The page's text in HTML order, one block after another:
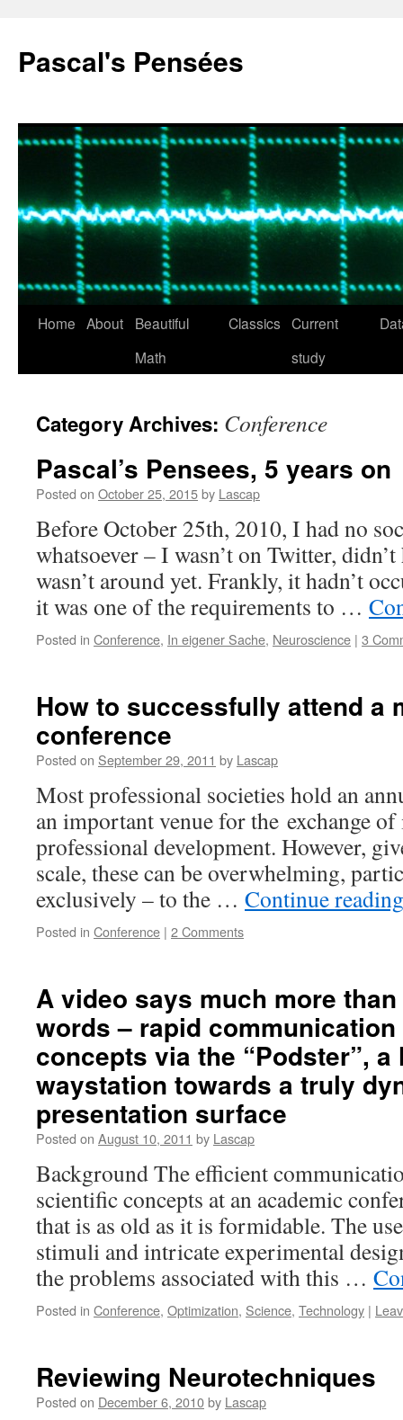
Pascal's Pensées
Skip
Home About
Beautiful
Math
Classics Current
study
Category Archives: Conference
Pascal’s Pensees, 5 years on
Posted on October 25, 2015by Lascap
Before October 25th, 2010, I had no
whatsoever – I wasn’t on Twitter,
wasn’t around yet. Frankly, it hadn’t
it was one of the requirements to …
Posted in Conference, In eigener Sache, Neuroscience | 3
How to successfully attend a
conference
Posted on September 29, 2011 by Lascap
Most professional societies hold an
an important venue for the exchange of
professional development. However,
scale, these can be overwhelming,
exclusively – to the … Continue
Posted in Conference | 2 Comments
A video says much more
words – rapid
concepts via the “Podster”,
waystation towards a truly
presentation surface
Posted on August 10, 2011 by Lascap
Background The efficient
scientific concepts at an academic
that is as old as it is formidable. The
stimuli and intricate experimental
the problems associated with this …
Posted in Conference, Optimization, Science, Technology |
Reviewing Neurotechniques
Posted on December 6, 2010by Lascap